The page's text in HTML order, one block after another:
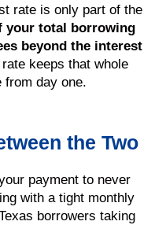
rate is only part of the
your total borrowing
beyond the interest
keeps that whole
from day one.
the Two
payment to never
with a tight monthly
borrowers taking